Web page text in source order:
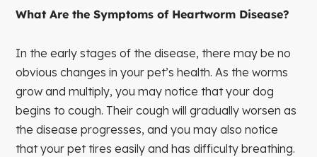
What Are the Symptoms of Heartworm Disease?
In the early stages of the disease, there may be no
obvious changes in your pet’s health. As the worms
grow and multiply, you may notice that your dog
begins to cough. Their cough will gradually worsen as
the disease progresses, and you may also notice
that your pet tires easily and has difficulty breathing.